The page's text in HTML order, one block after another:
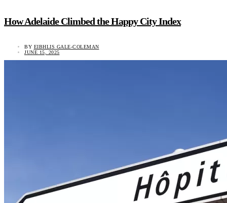
How Adelaide Climbed the Happy City Index
BY EIBHLIS GALE-COLEMAN
JUNE 15, 2025